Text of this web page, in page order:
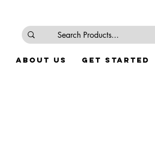
About Us Get Started